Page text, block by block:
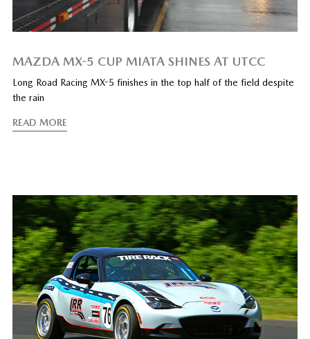
MAZDA MX-5 CUP MIATA SHINES AT UTCC
Long Road Racing MX-5 finishes in the top half of the field despite
the rain
READ MORE